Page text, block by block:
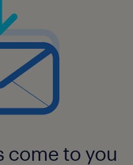
come to you